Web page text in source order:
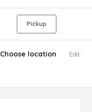
Pickup
Choose location Edit